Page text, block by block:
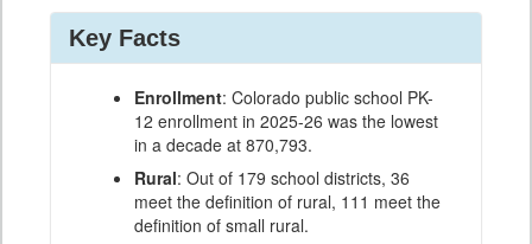
Key Facts
Enrollment: Colorado public school PK-
12 enrollment in 2025-26 was the lowest
in a decade at 870,793.
Rural: Out of 179 school districts, 36
meet the definition of rural, 111 meet the
definition of small rural.